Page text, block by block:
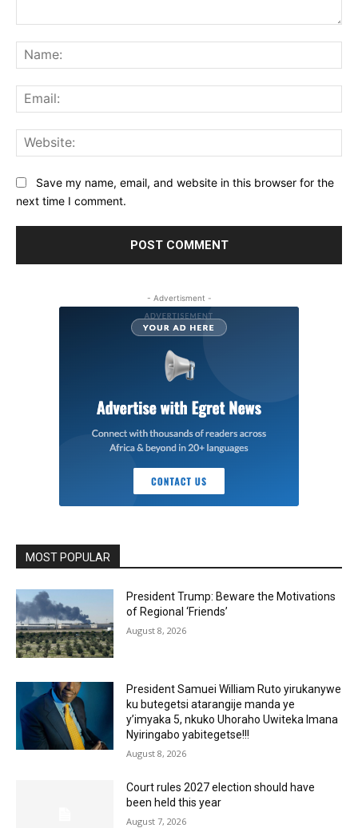
Save my name, email, and website in this browser for the
next time I comment.
- Advertisment -
MOST POPULAR
President Trump: Beware the Motivations
of Regional ‘Friends’
August 8, 2026
President Samuei William Ruto yirukanywe
ku butegetsi atarangije manda ye
y’imyaka 5, nkuko Uhoraho Uwiteka Imana
Nyiringabo yabitegetse!!!
August 8, 2026
Court rules 2027 election should have
been held this year
August 7, 2026